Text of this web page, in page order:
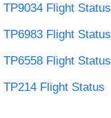
TP9034 Flight Status
TP6983 Flight Status
TP6558 Flight Status
TP214 Flight Status